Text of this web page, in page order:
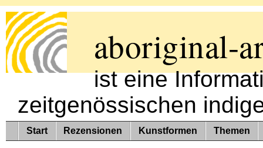
aboriginal-
ist eine
zeitgenössischen
Start Rezensionen Kunstformen Themen